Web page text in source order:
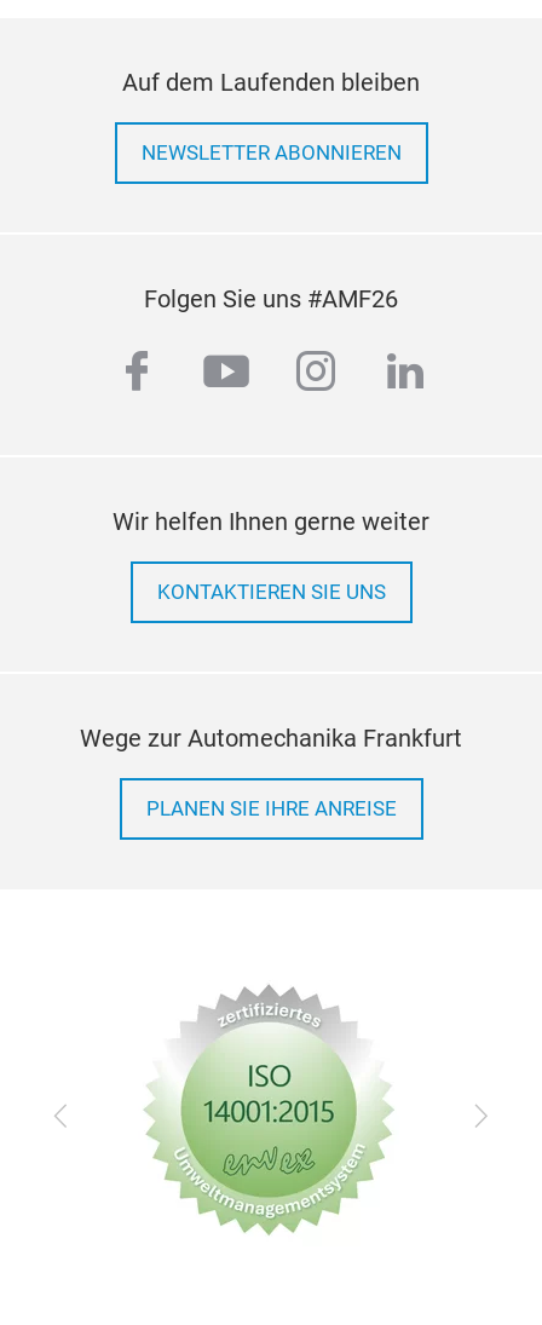
Auf dem Laufenden bleiben
NEWSLETTER ABONNIEREN
Folgen Sie uns #AMF26
facebook
youtubeinstagram
linkedin
Wir helfen Ihnen gerne weiter
KONTAKTIEREN SIE UNS
Wege zur Automechanika Frankfurt
PLANEN SIE IHRE ANREISE
Zurück Vor